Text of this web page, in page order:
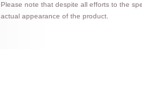
Please note that despite all efforts to the
actual appearance of the product.